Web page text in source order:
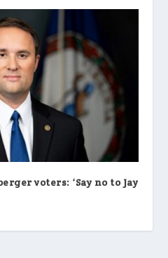
voters: ‘Say no to Jay